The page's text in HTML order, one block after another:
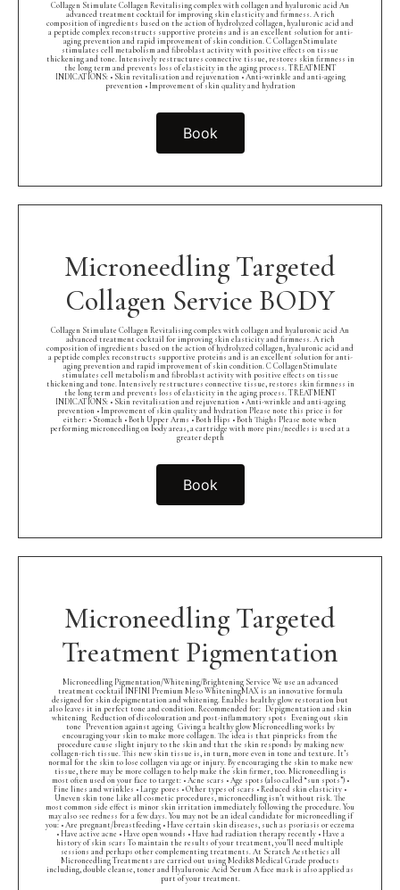
Collagen Stimulate Collagen Revitalising complex with collagen and hyaluronic acid An
advanced treatment cocktail for improving skin elasticity and firmness. A rich
composition of ingredients based on the action of hydrolyzed collagen, hyaluronic acid and
a peptide complex reconstructs supportive proteins and is an excellent solution for anti-
aging prevention and rapid improvement of skin condition. C CollagenStimulate
stimulates cell metabolism and fibroblast activity with positive effects on tissue
thickening and tone. Intensively restructures connective tissue, restores skin firmness in
the long term and prevents loss of elasticity in the aging process. TREATMENT
INDICATIONS: • Skin revitalisation and rejuvenation • Anti-wrinkle and anti-ageing
prevention • Improvement of skin quality and hydration
Book
Microneedling Targeted
Collagen Service BODY
Collagen Stimulate Collagen Revitalising complex with collagen and hyaluronic acid An
advanced treatment cocktail for improving skin elasticity and firmness. A rich
composition of ingredients based on the action of hydrolyzed collagen, hyaluronic acid and
a peptide complex reconstructs supportive proteins and is an excellent solution for anti-
aging prevention and rapid improvement of skin condition. C CollagenStimulate
stimulates cell metabolism and fibroblast activity with positive effects on tissue
thickening and tone. Intensively restructures connective tissue, restores skin firmness in
the long term and prevents loss of elasticity in the aging process. TREATMENT
INDICATIONS: • Skin revitalisation and rejuvenation • Anti-wrinkle and anti-ageing
prevention • Improvement of skin quality and hydration Please note this price is for
either: • Stomach • Both Upper Arms • Both Hips • Both Thighs Please note when
performing microneedling on body areas, a cartridge with more pins/needles is used at a
greater depth
Book
Microneedling Targeted
Treatment Pigmentation
Microneedling Pigmentation/Whitening/Brightening Service We use an advanced
treatment cocktail INFINI Premium Meso WhiteningMAX is an innovative formula
designed for skin depigmentation and whitening. Enables healthy glow restoration but
also leaves it in perfect tone and condition. Recommended for: Depigmentation and skin
whitening Reduction of discolouration and post-inflammatory spots Evening out skin
tone Prevention against ageing Giving a healthy glow Microneedling works by
encouraging your skin to make more collagen. The idea is that pinpricks from the
procedure cause slight injury to the skin and that the skin responds by making new
collagen-rich tissue. This new skin tissue is, in turn, more even in tone and texture. It’s
normal for the skin to lose collagen via age or injury. By encouraging the skin to make new
tissue, there may be more collagen to help make the skin firmer, too. Microneedling is
most often used on your face to target: • Acne scars • Age spots (also called “sun spots”) •
Fine lines and wrinkles • Large pores • Other types of scars • Reduced skin elasticity •
Uneven skin tone Like all cosmetic procedures, microneedling isn’t without risk. The
most common side effect is minor skin irritation immediately following the procedure. You
may also see redness for a few days. You may not be an ideal candidate for microneedling if
you: • Are pregnant/breastfeeding • Have certain skin diseases, such as psoriasis or eczema
• Have active acne • Have open wounds • Have had radiation therapy recently • Have a
history of skin scars To maintain the results of your treatment, you’ll need multiple
sessions and perhaps other complementing treatments. At Scratch Aesthetics all
Microneedling Treatments are carried out using Medik8 Medical Grade products
including, double cleanse, toner and Hyaluronic Acid Serum A face mask is also applied as
part of your treatment.